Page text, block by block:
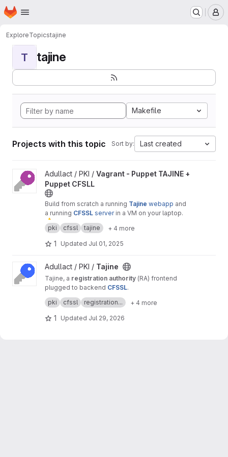
Skip to main content
Homepage
ExploreTopicstajine
T tajine
Makefile
Projects with this topic Sort by: Last created
View Vagrant - Puppet TAJINE + Puppet CFSLL project
Adullact / PKI / Vagrant - Puppet TAJINE +
Puppet CFSLL
Build from scratch a running Tajine webapp and
a running CFSSL serverin a VM on your laptop.
⚠ ️ Warning :onlyfor
purposes.
pki cfssl tajine + 4 more
1 Updated Jul 01, 2025
View Tajine project
Adullact / PKI / Tajine
Tajine, a registration authority (RA) frontend
plugged to backend CFSSL.
It's a free software created by
available underGNU AGPL v3license.
pki cfssl registration... + 4 more
1 Updated Jul 29, 2026